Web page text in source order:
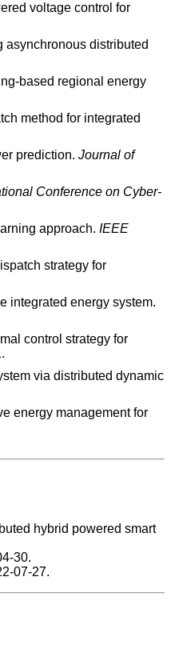
voltage control for
asynchronous distributed
based regional energy
method for integrated
prediction. Journal of
Conference on Cyber-
approach. IEEE
strategy for
integrated energy system.
control strategy for
via distributed dynamic
energy management for
hybrid powered smart
30.
07-27.